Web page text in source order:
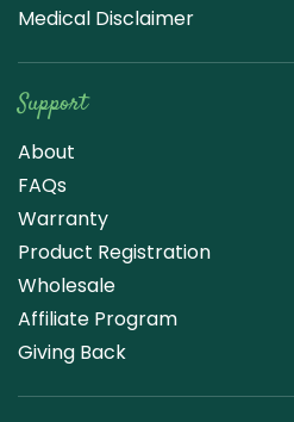
Medical Disclaimer
Support
About
FAQs
Warranty
Product Registration
Wholesale
Affiliate Program
Giving Back